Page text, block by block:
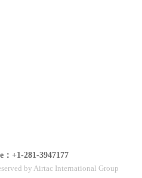
+1-281-3947177
by Airtac International Group